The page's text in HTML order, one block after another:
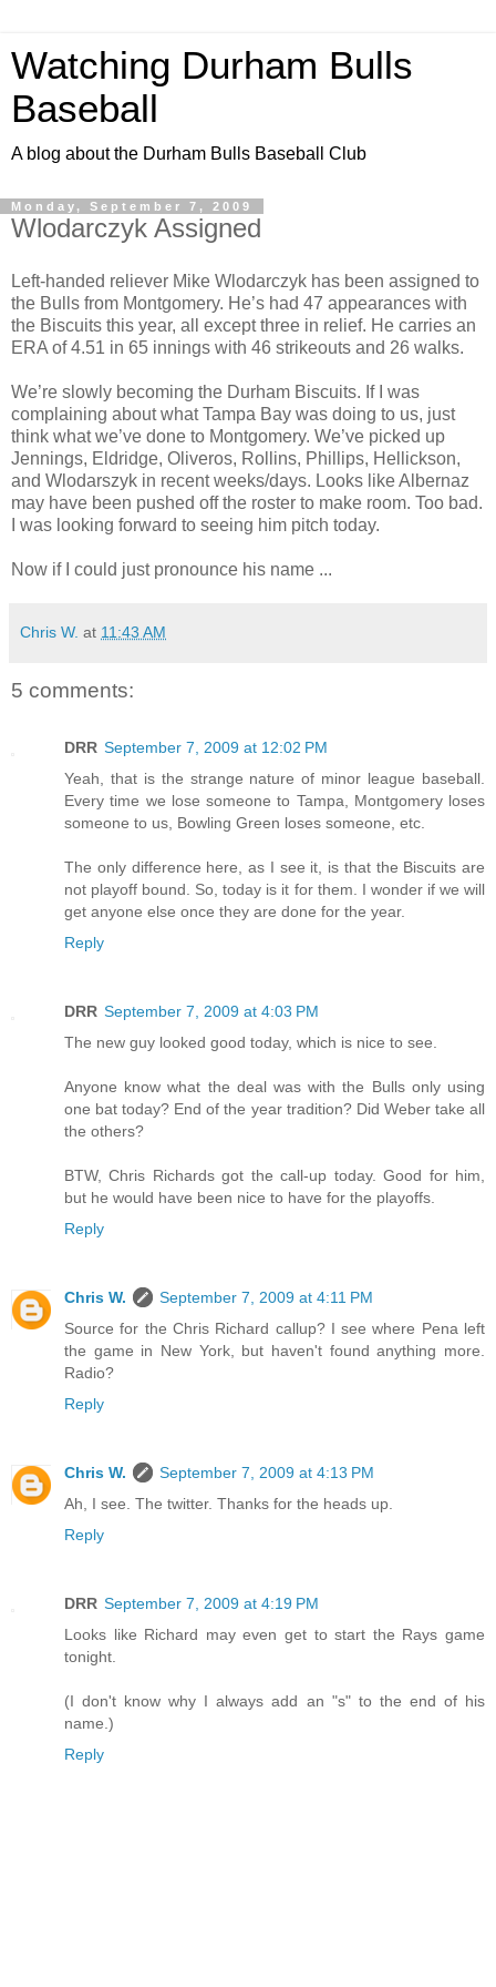
Watching Durham Bulls
Baseball
A blog about the Durham Bulls Baseball Club
Monday, September 7, 2009
Wlodarczyk Assigned
Left-handed reliever Mike Wlodarczyk has been assigned to
the Bulls from Montgomery. He’s had 47 appearances with
the Biscuits this year, all except three in relief. He carries an
ERA of 4.51 in 65 innings with 46 strikeouts and 26 walks.
We’re slowly becoming the Durham Biscuits. If I was
complaining about what Tampa Bay was doing to us, just
think what we’ve done to Montgomery. We’ve picked up
Jennings, Eldridge, Oliveros, Rollins, Phillips, Hellickson,
and Wlodarszyk in recent weeks/days. Looks like Albernaz
may have been pushed off the roster to make room. Too bad.
I was looking forward to seeing him pitch today.
Now if I could just pronounce his name ...
Chris W. at 11:43 AM
5 comments:
DRR September 7, 2009 at 12:02 PM
Yeah, that is the strange nature of minor league baseball.
Every time we lose someone to Tampa, Montgomery loses
someone to us, Bowling Green loses someone, etc.
The only difference here, as I see it, is that the Biscuits are
not playoff bound. So, today is it for them. I wonder if we will
get anyone else once they are done for the year.
Reply
DRR September 7, 2009 at 4:03 PM
The new guy looked good today, which is nice to see.
Anyone know what the deal was with the Bulls only using
one bat today? End of the year tradition? Did Weber take all
the others?
BTW, Chris Richards got the call-up today. Good for him,
but he would have been nice to have for the playoffs.
Reply
Chris W.
September 7, 2009 at 4:11 PM
Source for the Chris Richard callup? I see where Pena left
the game in New York, but haven't found anything more.
Radio?
Reply
Chris W.
September 7, 2009 at 4:13 PM
Ah, I see. The twitter. Thanks for the heads up.
Reply
DRR September 7, 2009 at 4:19 PM
Looks like Richard may even get to start the Rays game
tonight.
(I don't know why I always add an "s" to the end of his
name.)
Reply